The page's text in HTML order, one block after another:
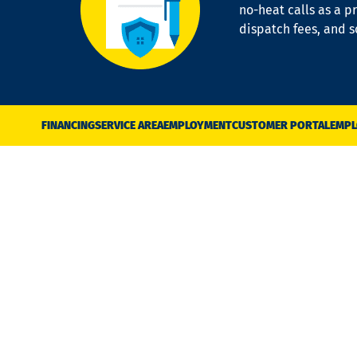
no-heat calls as a
dispatch fees, and
FINANCINGSERVICE AREAEMPLOYMENTCUSTOMER PORTAL